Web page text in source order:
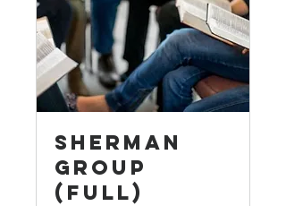
Sherman
Group
(Full)